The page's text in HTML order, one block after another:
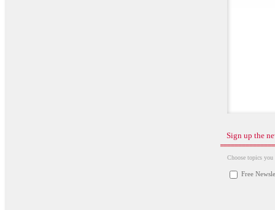
Sign up the
Choose topics you
Free